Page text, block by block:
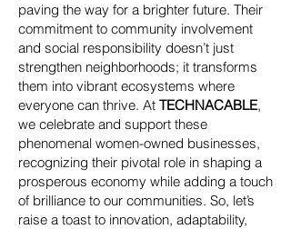
paving the way for a brighter future. Their
commitment to community involvement
and social responsibility doesn’t just
strengthen neighborhoods; it transforms
them into vibrant ecosystems where
everyone can thrive. At TECHNACABLE,
we celebrate and support these
phenomenal women-owned businesses,
recognizing their pivotal role in shaping a
prosperous economy while adding a touch
of brilliance to our communities. So, let’s
raise a toast to innovation, adaptability,